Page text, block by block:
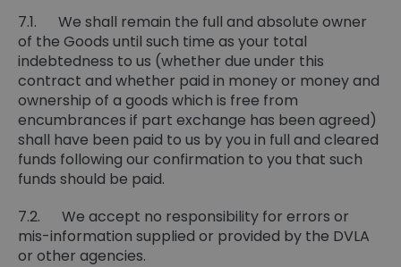
7.1. We shall remain the full and absolute owner
of the Goods until such time as your total
indebtedness to us (whether due under this
contract and whether paid in money or money and
ownership of a goods which is free from
encumbrances if part exchange has been agreed)
shall have been paid to us by you in full and cleared
funds following our confirmation to you that such
funds should be paid.
7.2. We accept no responsibility for errors or
mis-information supplied or provided by the DVLA
or other agencies.